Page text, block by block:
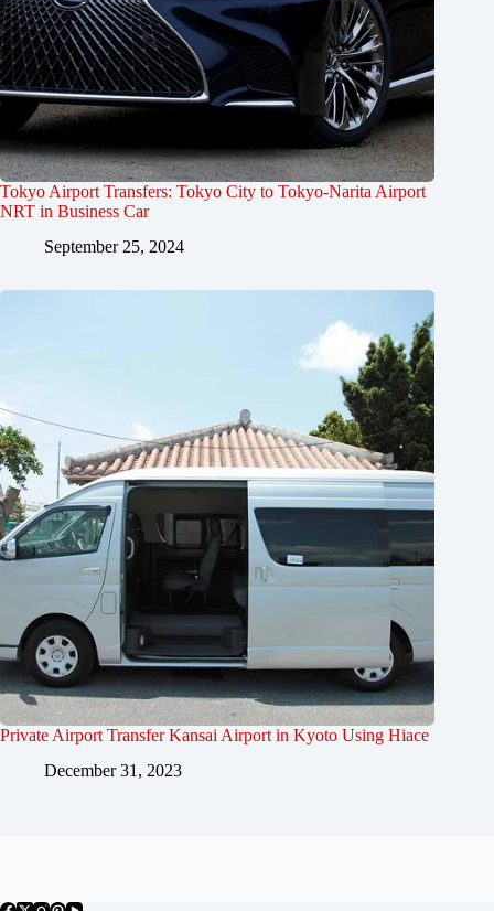
Tokyo Airport Transfers: Tokyo City to Tokyo-Narita Airport
NRT in Business Car
September 25, 2024
Private Airport Transfer Kansai Airport in Kyoto Using Hiace
December 31, 2023